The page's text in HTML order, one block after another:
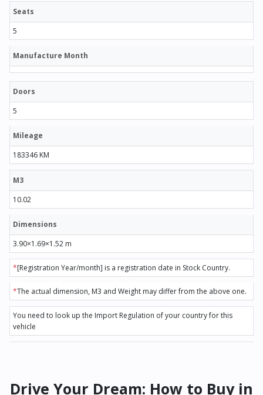
Seats
5
Manufacture Month
Doors
5
Mileage
183346 KM
M3
10.02
Dimensions
3.90×1.69×1.52 m
*[Registration Year/month] is a registration date in Stock Country.
*The actual dimension, M3 and Weight may differ from the above one.
You need to look up the Import Regulation of your country for this
vehicle
Drive Your Dream: How to Buy in